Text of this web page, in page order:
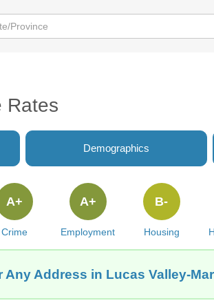
Rates
Demographics
Crime
A+
Employment
A+
Housing
B-
Address in Lucas Valley-